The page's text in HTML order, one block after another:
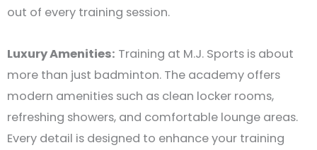
out of every training session.
Luxury Amenities: Training at M.J. Sports is about
more than just badminton. The academy offers
modern amenities such as clean locker rooms,
refreshing showers, and comfortable lounge areas.
Every detail is designed to enhance your training